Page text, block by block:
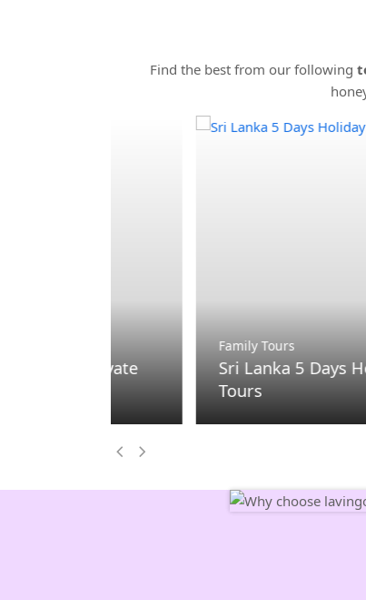
Find the best from our following
Sri Lanka 5 Days Holiday
Previous
Next